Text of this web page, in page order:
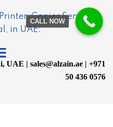
| sales@alzain.ae | +971
50 436 0576
CALL NOW